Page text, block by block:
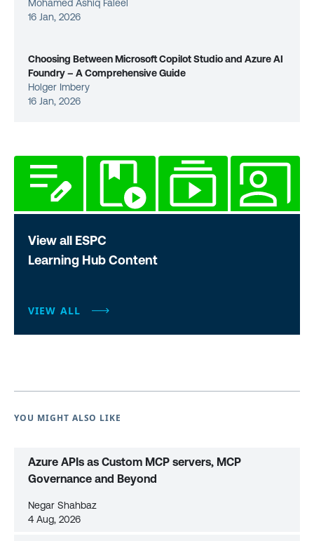
Mohamed Ashiq Faleel
16 Jan, 2026
Choosing Between Microsoft Copilot Studio and Azure AI
Foundry – A Comprehensive Guide
Holger Imbery
16 Jan, 2026
View all ESPC
Learning Hub Content
VIEW ALL
YOU MIGHT ALSO LIKE
Azure APIs as Custom MCP servers, MCP
Governance and Beyond
Negar Shahbaz
4 Aug, 2026